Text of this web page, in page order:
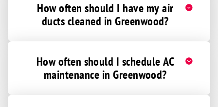
How often should I have my air
ducts cleaned in Greenwood?
How often should I schedule AC
maintenance in Greenwood?